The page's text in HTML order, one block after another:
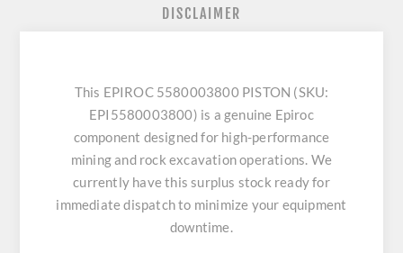
DISCLAIMER
This EPIROC 5580003800 PISTON (SKU:
EPI5580003800) is a genuine Epiroc
component designed for high-performance
mining and rock excavation operations. We
currently have this surplus stock ready for
immediate dispatch to minimize your equipment
downtime.